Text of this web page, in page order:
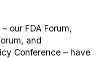
our FDA Forum,
and
Conference – have